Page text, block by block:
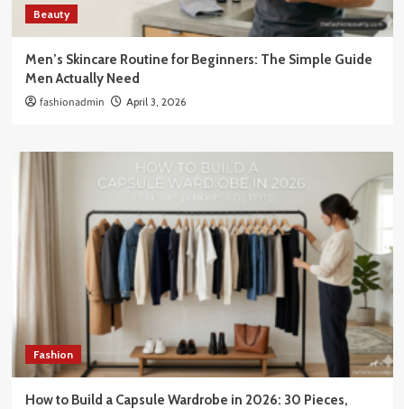
Beauty
Men’s Skincare Routine for Beginners: The Simple Guide
Men Actually Need
fashionadmin April 3, 2026
Fashion
How to Build a Capsule Wardrobe in 2026: 30 Pieces,